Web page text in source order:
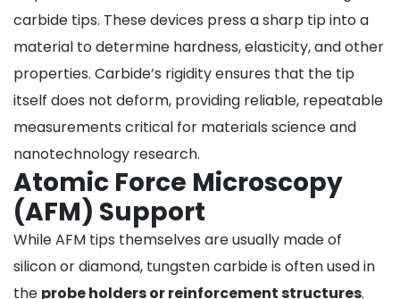
carbide tips. These devices press a sharp tip into a
material to determine hardness, elasticity, and other
properties. Carbide’s rigidity ensures that the tip
itself does not deform, providing reliable, repeatable
measurements critical for materials science and
nanotechnology research.
Atomic Force Microscopy
(AFM) Support
While AFM tips themselves are usually made of
silicon or diamond, tungsten carbide is often used in
the probe holders or reinforcement structures.